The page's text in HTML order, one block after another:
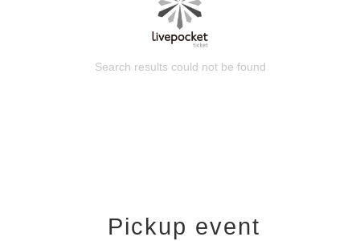
Search results could not be found
Pickup event